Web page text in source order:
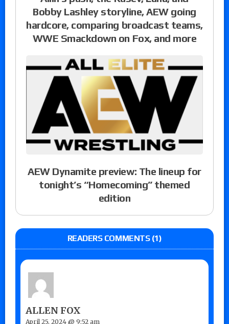
Bobby Lashley storyline, AEW going
hardcore, comparing broadcast teams,
WWE Smackdown on Fox, and more
AEW Dynamite preview: The lineup for
tonight’s “Homecoming” themed
edition
READERS COMMENTS (1)
ALLEN FOX
April 25, 2024 @ 9:52 am